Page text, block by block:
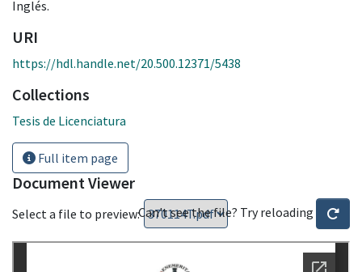
Inglés.
URI
https://hdl.handle.net/20.500.12371/5438
Collections
Tesis de Licenciatura
Full item page
Document Viewer
Select a file to preview:Can't see the file? Try reloading